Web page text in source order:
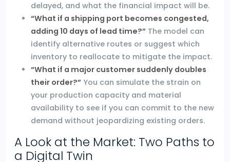
delayed, and what the financial impact will be.
“What if a shipping port becomes congested,
adding 10 days of lead time?” The model can
identify alternative routes or suggest which
inventory to reallocate to mitigate the impact.
“What if a major customer suddenly doubles
their order?” You can simulate the strain on
your production capacity and material
availability to see if you can commit to the new
demand without jeopardizing existing orders.
A Look at the Market: Two Paths to
a Digital Twin